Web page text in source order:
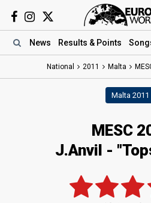
News Results & Points
National 2011 Malta
Malta 2011
MESC
J.Anvil -